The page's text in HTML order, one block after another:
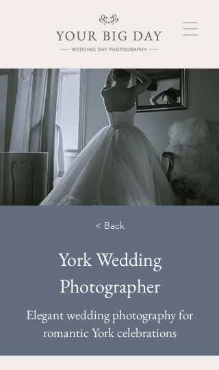
< Back
York Wedding
Photographer
Elegant wedding photography for
romantic York celebrations